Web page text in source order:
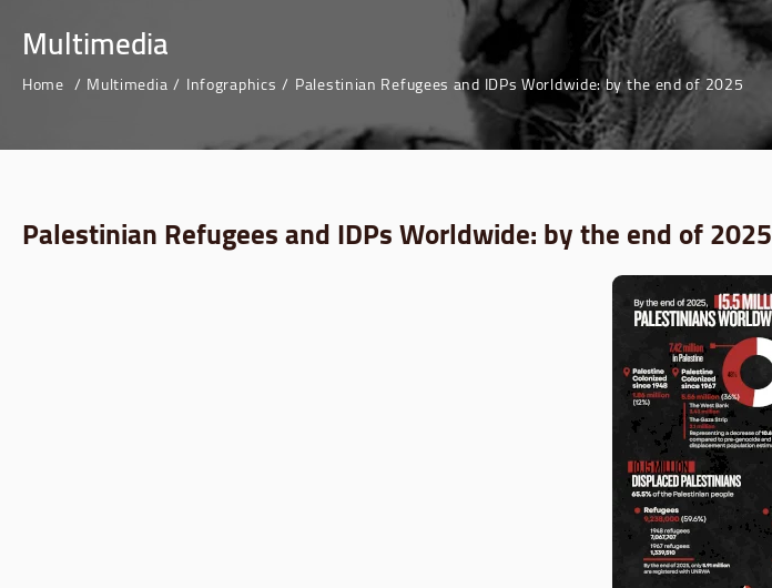
Multimedia
Home Multimedia Infographics Palestinian Refugees and IDPs Worldwide: by the end of 2025
Palestinian Refugees and IDPs Worldwide: by the end of 2025